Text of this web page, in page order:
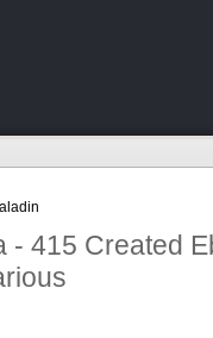
- 415 Created